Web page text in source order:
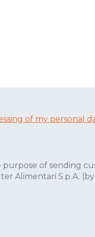
of my personal
of sending
Alimentari S.p.A.